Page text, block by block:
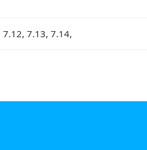
7.13, 7.14,